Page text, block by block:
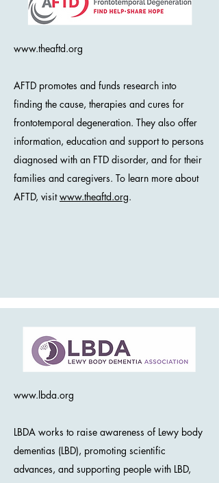
www.theaftd.org
AFTD promotes and funds research into
finding the cause, therapies and cures for
frontotemporal degeneration. They also offer
information, education and support to persons
diagnosed with an FTD disorder, and for their
families and caregivers. To learn more about
AFTD, visitwww.theaftd.org.
www.lbda.org
LBDA works to raise awareness of Lewy body
dementias (LBD), promoting scientific
advances, and supporting people with LBD,